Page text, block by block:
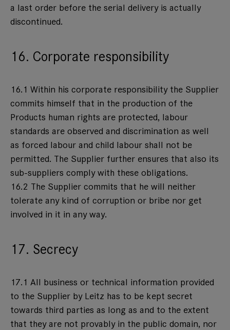
a last order before the serial delivery is actually
discontinued.
16. Corporate responsibility
16.1 Within his corporate responsibility the Supplier
commits himself that in the production of the
Products human rights are protected, labour
standards are observed and discrimination as well
as forced labour and child labour shall not be
permitted. The Supplier further ensures that also its
sub-suppliers comply with these obligations.
16.2 The Supplier commits that he will neither
tolerate any kind of corruption or bribe nor get
involved in it in any way.
17. Secrecy
17.1 All business or technical information provided
to the Supplier by Leitz has to be kept secret
towards third parties as long as and to the extent
that they are not provably in the public domain, nor